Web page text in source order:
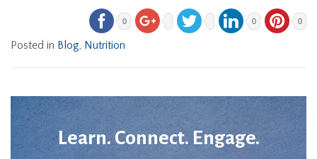
0 0 0
Posted in Blog, Nutrition
Learn. Connect. Engage.